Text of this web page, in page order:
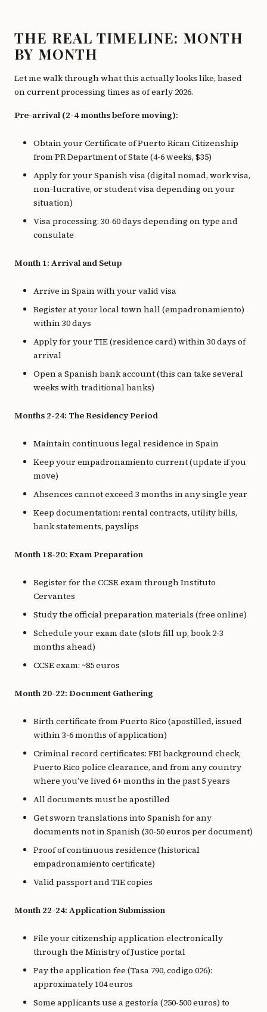
THE REAL TIMELINE: MONTH
BY MONTH
Let me walk through what this actually looks like, based
on current processing times as of early 2026.
Pre-arrival (2-4 months before moving):
Obtain your Certificate of Puerto Rican Citizenship
from PR Department of State (4-6 weeks, $35)
Apply for your Spanish visa (digital nomad, work visa,
non-lucrative, or student visa depending on your
situation)
Visa processing: 30-60 days depending on type and
consulate
Month 1: Arrival and Setup
Arrive in Spain with your valid visa
Register at your local town hall (empadronamiento)
within 30 days
Apply for your TIE (residence card) within 30 days of
arrival
Open a Spanish bank account (this can take several
weeks with traditional banks)
Months 2-24: The Residency Period
Maintain continuous legal residence in Spain
Keep your empadronamiento current (update if you
move)
Absences cannot exceed 3 months in any single year
Keep documentation: rental contracts, utility bills,
bank statements, payslips
Month 18-20: Exam Preparation
Register for the CCSE exam through Instituto
Cervantes
Study the official preparation materials (free online)
Schedule your exam date (slots fill up, book 2-3
months ahead)
CCSE exam: ~85 euros
Month 20-22: Document Gathering
Birth certificate from Puerto Rico (apostilled, issued
within 3-6 months of application)
Criminal record certificates: FBI background check,
Puerto Rico police clearance, and from any country
where you’ve lived 6+ months in the past 5 years
All documents must be apostilled
Get sworn translations into Spanish for any
documents not in Spanish (30-50 euros per document)
Proof of continuous residence (historical
empadronamiento certificate)
Valid passport and TIE copies
Month 22-24: Application Submission
File your citizenship application electronically
through the Ministry of Justice portal
Pay the application fee (Tasa 790, codigo 026):
approximately 104 euros
Some applicants use a gestoría (250-500 euros) to